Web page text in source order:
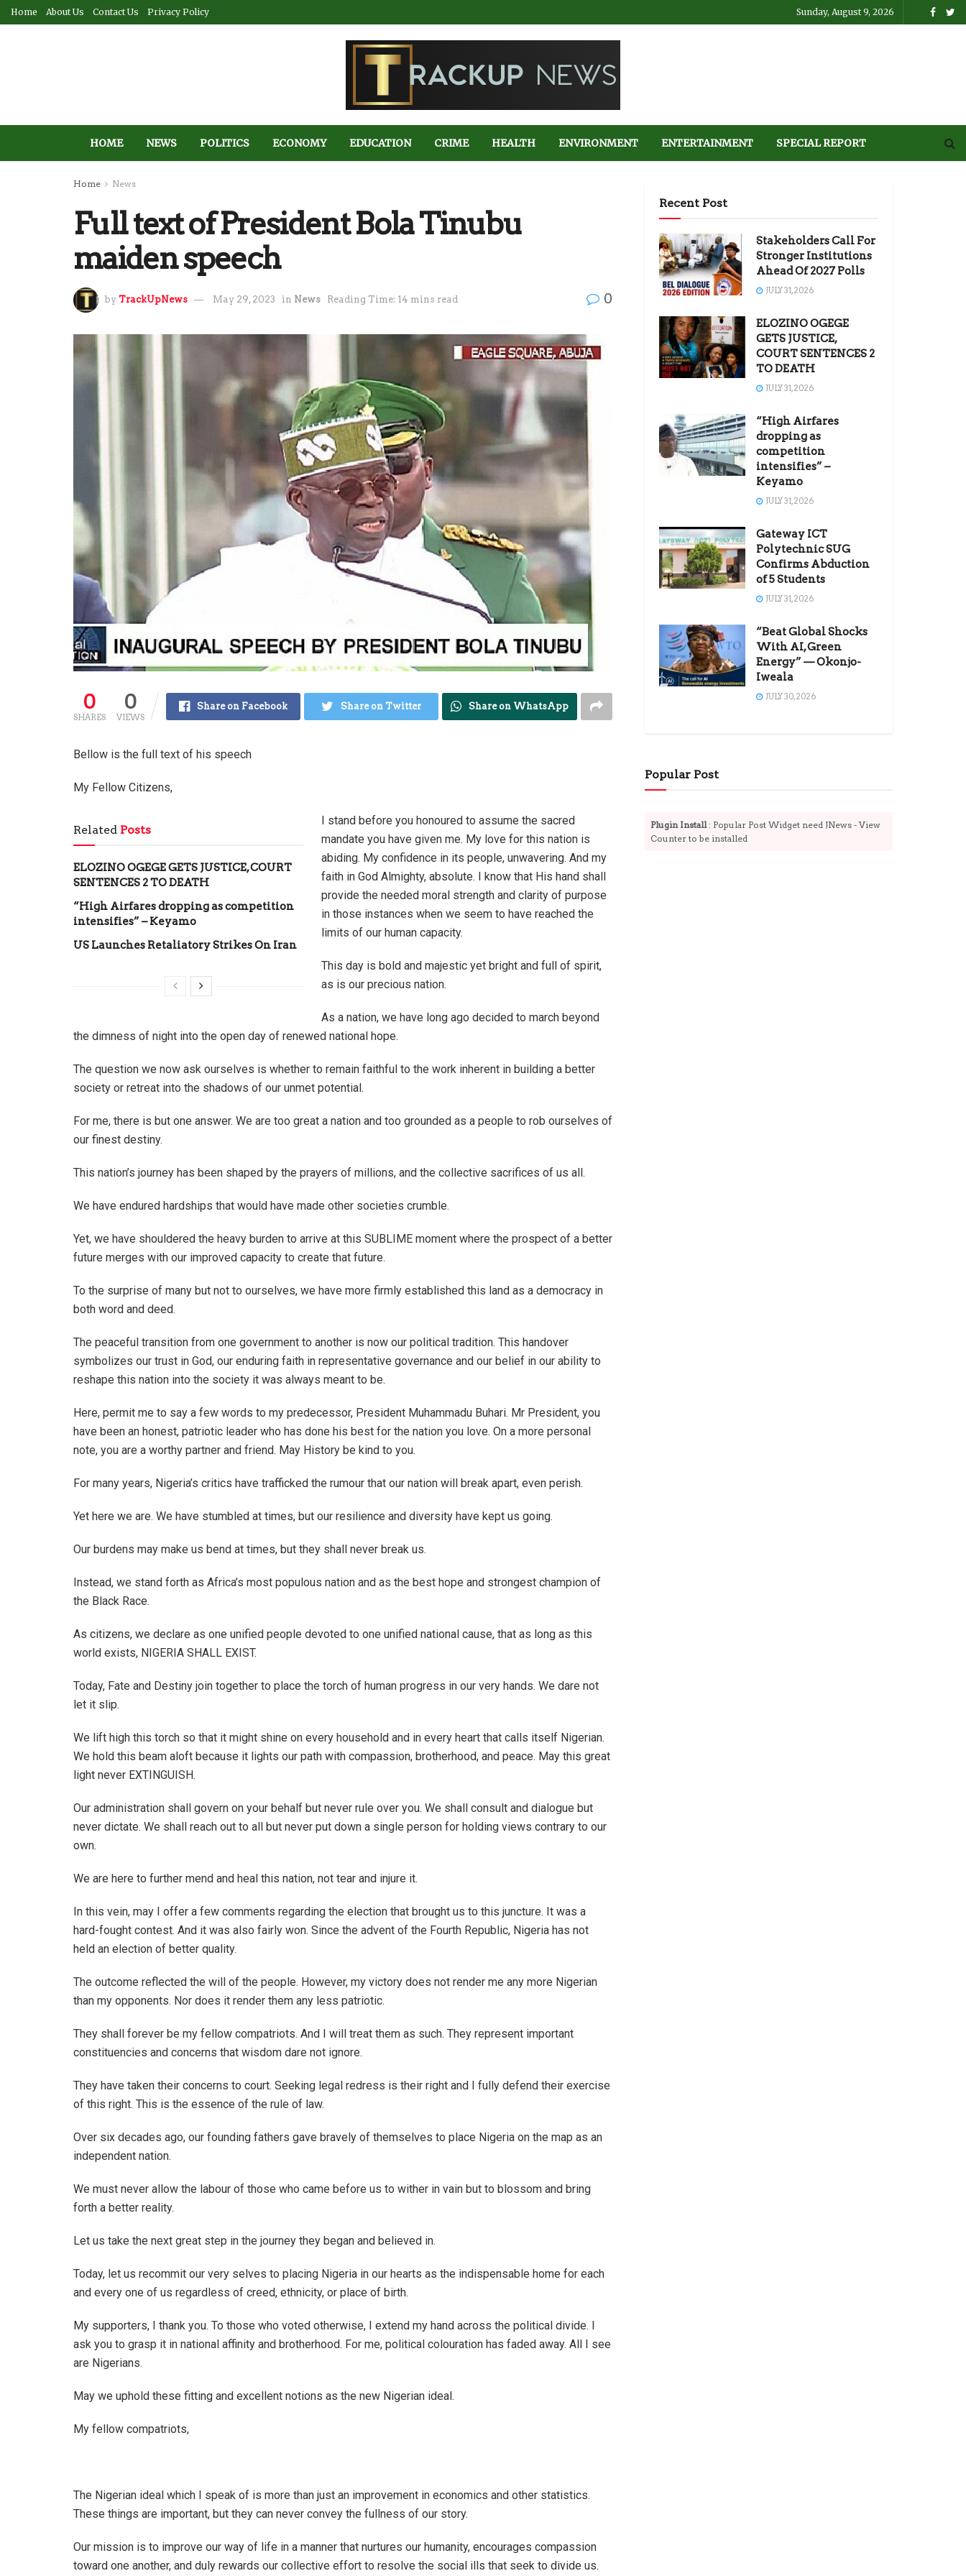
Home About Us Contact Us Privacy Policy Sunday, August 9, 2026
HOME NEWS POLITICS ECONOMY EDUCATION CRIME HEALTH ENVIRONMENT ENTERTAINMENT SPECIAL REPORT
Home News
Full text of President Bola Tinubu
maiden speech
by TrackUpNews May 29, 2023 in News Reading Time: 14 mins read 0
0
SHARES
0
VIEWS
Share on Facebook Share on Twitter Share on WhatsApp
Bellow is the full text of his speech
My Fellow Citizens,
Related Posts
ELOZINO OGEGE GETS JUSTICE, COURT
SENTENCES 2 TO DEATH
“High Airfares dropping as competition
intensifies” – Keyamo
US Launches Retaliatory Strikes On Iran
I stand before you honoured to assume the sacred
mandate you have given me. My love for this nation is
abiding. My confidence in its people, unwavering. And my
faith in God Almighty, absolute. I know that His hand shall
provide the needed moral strength and clarity of purpose
in those instances when we seem to have reached the
limits of our human capacity.
This day is bold and majestic yet bright and full of spirit,
as is our precious nation.
As a nation, we have long ago decided to march beyond
the dimness of night into the open day of renewed national hope.
The question we now ask ourselves is whether to remain faithful to the work inherent in building a better
society or retreat into the shadows of our unmet potential.
For me, there is but one answer. We are too great a nation and too grounded as a people to rob ourselves of
our finest destiny.
This nation’s journey has been shaped by the prayers of millions, and the collective sacrifices of us all.
We have endured hardships that would have made other societies crumble.
Yet, we have shouldered the heavy burden to arrive at this SUBLIME moment where the prospect of a better
future merges with our improved capacity to create that future.
To the surprise of many but not to ourselves, we have more firmly established this land as a democracy in
both word and deed.
The peaceful transition from one government to another is now our political tradition. This handover
symbolizes our trust in God, our enduring faith in representative governance and our belief in our ability to
reshape this nation into the society it was always meant to be.
Here, permit me to say a few words to my predecessor, President Muhammadu Buhari. Mr President, you
have been an honest, patriotic leader who has done his best for the nation you love. On a more personal
note, you are a worthy partner and friend. May History be kind to you.
For many years, Nigeria’s critics have trafficked the rumour that our nation will break apart, even perish.
Yet here we are. We have stumbled at times, but our resilience and diversity have kept us going.
Our burdens may make us bend at times, but they shall never break us.
Instead, we stand forth as Africa’s most populous nation and as the best hope and strongest champion of
the Black Race.
As citizens, we declare as one unified people devoted to one unified national cause, that as long as this
world exists, NIGERIA SHALL EXIST.
Today, Fate and Destiny join together to place the torch of human progress in our very hands. We dare not
let it slip.
We lift high this torch so that it might shine on every household and in every heart that calls itself Nigerian.
We hold this beam aloft because it lights our path with compassion, brotherhood, and peace. May this great
light never EXTINGUISH.
Our administration shall govern on your behalf but never rule over you. We shall consult and dialogue but
never dictate. We shall reach out to all but never put down a single person for holding views contrary to our
own.
We are here to further mend and heal this nation, not tear and injure it.
In this vein, may I offer a few comments regarding the election that brought us to this juncture. It was a
hard-fought contest. And it was also fairly won. Since the advent of the Fourth Republic, Nigeria has not
held an election of better quality.
The outcome reflected the will of the people. However, my victory does not render me any more Nigerian
than my opponents. Nor does it render them any less patriotic.
They shall forever be my fellow compatriots. And I will treat them as such. They represent important
constituencies and concerns that wisdom dare not ignore.
They have taken their concerns to court. Seeking legal redress is their right and I fully defend their exercise
of this right. This is the essence of the rule of law.
Over six decades ago, our founding fathers gave bravely of themselves to place Nigeria on the map as an
independent nation.
We must never allow the labour of those who came before us to wither in vain but to blossom and bring
forth a better reality.
Let us take the next great step in the journey they began and believed in.
Today, let us recommit our very selves to placing Nigeria in our hearts as the indispensable home for each
and every one of us regardless of creed, ethnicity, or place of birth.
My supporters, I thank you. To those who voted otherwise, I extend my hand across the political divide. I
ask you to grasp it in national affinity and brotherhood. For me, political colouration has faded away. All I see
are Nigerians.
May we uphold these fitting and excellent notions as the new Nigerian ideal.
My fellow compatriots,
The Nigerian ideal which I speak of is more than just an improvement in economics and other statistics.
These things are important, but they can never convey the fullness of our story.
Our mission is to improve our way of life in a manner that nurtures our humanity, encourages compassion
toward one another, and duly rewards our collective effort to resolve the social ills that seek to divide us.
Recent Post
Stakeholders Call For
Stronger Institutions
Ahead Of 2027 Polls
JULY 31, 2026
ELOZINO OGEGE
GETS JUSTICE,
COURT SENTENCES 2
TO DEATH
JULY 31, 2026
“High Airfares
dropping as
competition
intensifies” –
Keyamo
JULY 31, 2026
Gateway ICT
Polytechnic SUG
Confirms Abduction
of 5 Students
JULY 31, 2026
“Beat Global Shocks
With AI, Green
Energy” — Okonjo-
Iweala
JULY 30, 2026
Popular Post
Plugin Install: Popular Post Widget need JNews - View
Counter to be installed